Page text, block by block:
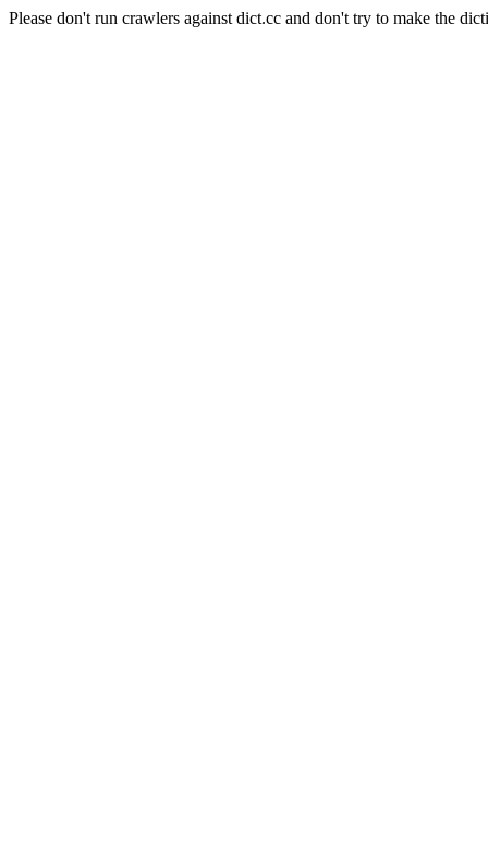
Please don't run crawlers against dict.cc and don't try to make the